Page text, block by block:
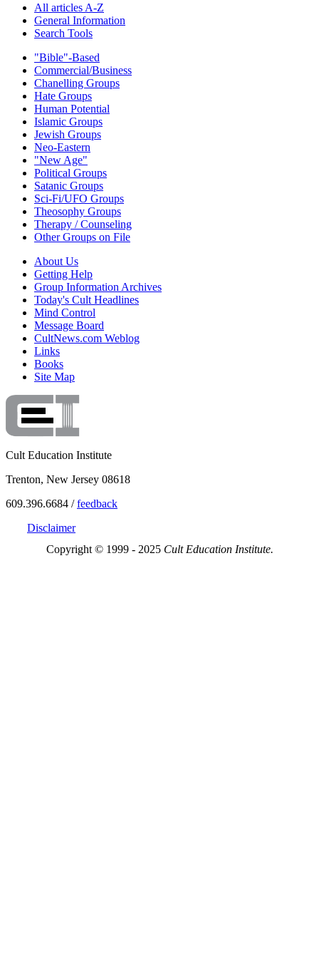
All articles A-Z
General Information
Search Tools
"Bible"-Based
Commercial/Business
Chanelling Groups
Hate Groups
Human Potential
Islamic Groups
Jewish Groups
Neo-Eastern
"New Age"
Political Groups
Satanic Groups
Sci-Fi/UFO Groups
Theosophy Groups
Therapy / Counseling
Other Groups on File
About Us
Getting Help
Group Information Archives
Today's Cult Headlines
Mind Control
Message Board
CultNews.com Weblog
Links
Books
Site Map
Cult Education Institute
Trenton, New Jersey 08618
609.396.6684 /feedback
Disclaimer
Copyright © 1999 - 2025 Cult Education Institute.